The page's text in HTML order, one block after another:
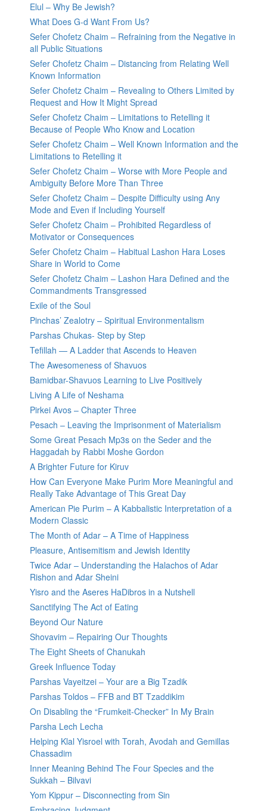
Elul – Why Be Jewish?
What Does G-d Want From Us?
Sefer Chofetz Chaim – Refraining from the Negative in
all Public Situations
Sefer Chofetz Chaim – Distancing from Relating Well
Known Information
Sefer Chofetz Chaim – Revealing to Others Limited by
Request and How It Might Spread
Sefer Chofetz Chaim – Limitations to Retelling it
Because of People Who Know and Location
Sefer Chofetz Chaim – Well Known Information and the
Limitations to Retelling it
Sefer Chofetz Chaim – Worse with More People and
Ambiguity Before More Than Three
Sefer Chofetz Chaim – Despite Difficulty using Any
Mode and Even if Including Yourself
Sefer Chofetz Chaim – Prohibited Regardless of
Motivator or Consequences
Sefer Chofetz Chaim – Habitual Lashon Hara Loses
Share in World to Come
Sefer Chofetz Chaim – Lashon Hara Defined and the
Commandments Transgressed
Exile of the Soul
Pinchas’ Zealotry – Spiritual Environmentalism
Parshas Chukas- Step by Step
Tefillah — A Ladder that Ascends to Heaven
The Awesomeness of Shavuos
Bamidbar-Shavuos Learning to Live Positively
Living A Life of Neshama
Pirkei Avos – Chapter Three
Pesach – Leaving the Imprisonment of Materialism
Some Great Pesach Mp3s on the Seder and the
Haggadah by Rabbi Moshe Gordon
A Brighter Future for Kiruv
How Can Everyone Make Purim More Meaningful and
Really Take Advantage of This Great Day
American Pie Purim – A Kabbalistic Interpretation of a
Modern Classic
The Month of Adar – A Time of Happiness
Pleasure, Antisemitism and Jewish Identity
Twice Adar – Understanding the Halachos of Adar
Rishon and Adar Sheini
Yisro and the Aseres HaDibros in a Nutshell
Sanctifying The Act of Eating
Beyond Our Nature
Shovavim – Repairing Our Thoughts
The Eight Sheets of Chanukah
Greek Influence Today
Parshas Vayeitzei – Your are a Big Tzadik
Parshas Toldos – FFB and BT Tzaddikim
On Disabling the “Frumkeit-Checker” In My Brain
Parsha Lech Lecha
Helping Klal Yisroel with Torah, Avodah and Gemillas
Chassadim
Inner Meaning Behind The Four Species and the
Sukkah – Bilvavi
Yom Kippur – Disconnecting from Sin